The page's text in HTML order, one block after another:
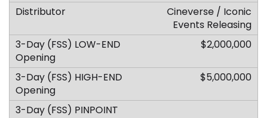
Cineverse / Iconic
Events Releasing
$2,000,000
$5,000,000